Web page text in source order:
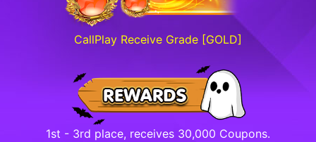
CallPlay Receive Grade [GOLD]
1st - 3rd place, receives 30,000 Coupons.